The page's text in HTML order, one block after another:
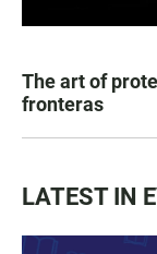
The art of
fronteras
LATEST IN